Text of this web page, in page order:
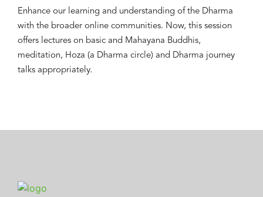
Enhance our learning and understanding of the Dharma
with the broader online communities. Now, this session
offers lectures on basic and Mahayana Buddhis,
meditation, Hoza (a Dharma circle) and Dharma journey
talks appropriately.